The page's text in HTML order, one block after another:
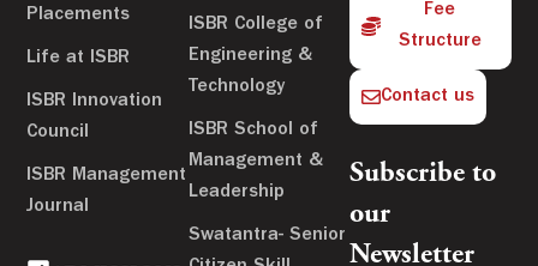
Placements
Life at ISBR
ISBR Innovation
Council
ISBR Management
Journal
ISBR College of
Engineering &
Technology
ISBR School of
Management &
Leadership
Swatantra- Senior
Fee
Structure
Contact us
Subscribe to
our
Newsletter